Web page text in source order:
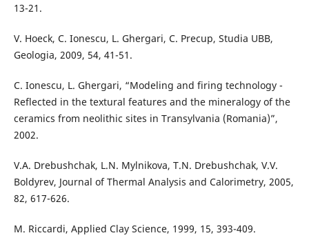
13-21.
V. Hoeck, C. Ionescu, L. Ghergari, C. Precup, Studia UBB,
Geologia, 2009, 54, 41-51.
C. Ionescu, L. Ghergari, “Modeling and firing technology -
Reflected in the textural features and the mineralogy of the
ceramics from neolithic sites in Transylvania (Romania)”,
2002.
V.A. Drebushchak, L.N. Mylnikova, T.N. Drebushchak, V.V.
Boldyrev, Journal of Thermal Analysis and Calorimetry, 2005,
82, 617-626.
M. Riccardi, Applied Clay Science, 1999, 15, 393-409.